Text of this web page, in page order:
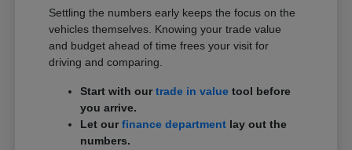
Settling the numbers early keeps the focus on the
vehicles themselves. Knowing your trade value
and budget ahead of time frees your visit for
driving and comparing.
Start with ourtrade in value tool before
you arrive.
Let ourfinance department lay out the
numbers.